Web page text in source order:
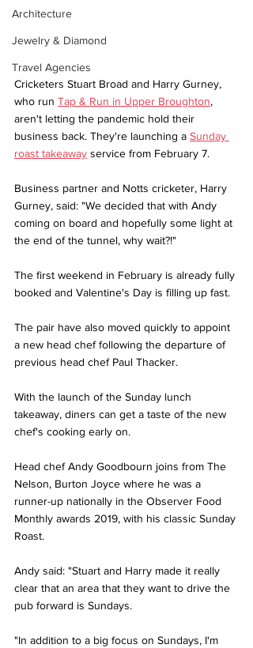
Architecture
Jewelry & Diamond
Travel Agencies
Cricketers Stuart Broad and Harry Gurney,
who run Tap & Run in Upper Broughton,
aren't letting the pandemic hold their
business back. They're launching a Sunday
roast takeaway service from February 7.
Business partner and Notts cricketer, Harry
Gurney, said: "We decided that with Andy
coming on board and hopefully some light at
the end of the tunnel, why wait?!"
The first weekend in February is already fully
booked and Valentine's Day is filling up fast.
The pair have also moved quickly to appoint
a new head chef following the departure of
previous head chef Paul Thacker.
With the launch of the Sunday lunch
takeaway, diners can get a taste of the new
chef's cooking early on.
Head chef Andy Goodbourn joins from The
Nelson, Burton Joyce where he was a
runner-up nationally in the Observer Food
Monthly awards 2019, with his classic Sunday
Roast.
Andy said: "Stuart and Harry made it really
clear that an area that they want to drive the
pub forward is Sundays.
"In addition to a big focus on Sundays, I'm